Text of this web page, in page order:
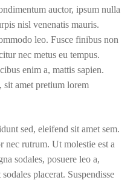
auctor, ipsum nulla
nisl venenatis mauris.
leo. Fusce finibus non
nec metus eu tempus.
enim a, mattis sapien.
amet pretium lorem
sed, eleifend sit amet sem.
nec rutrum. Ut molestie est a
sodales, posuere leo a,
placerat. Suspendisse